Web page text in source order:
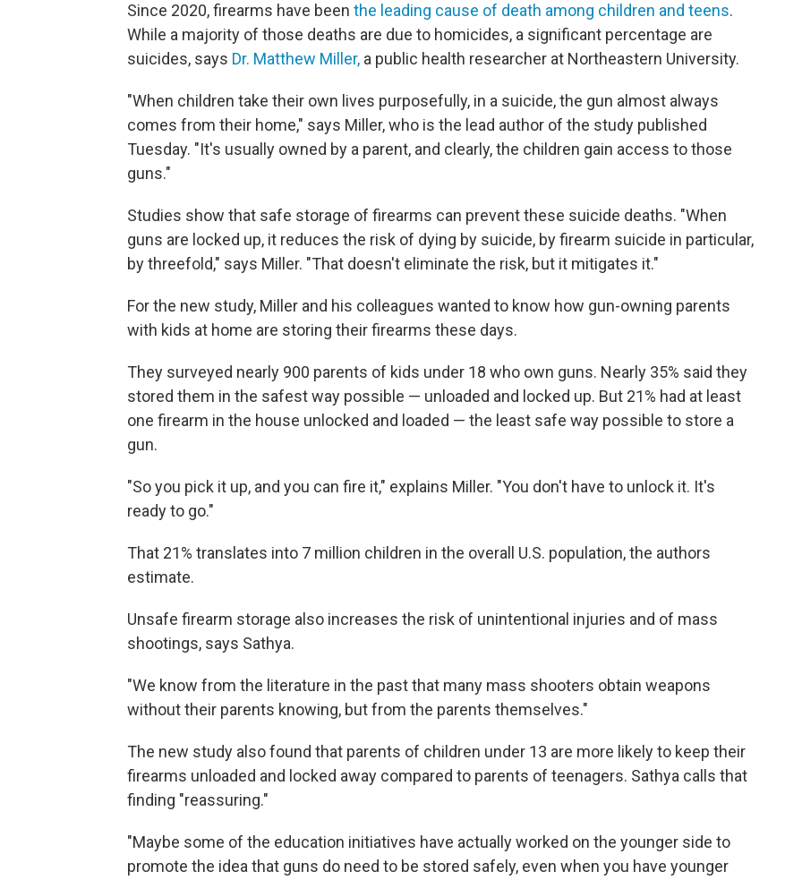
Since 2020, firearms have been the leading cause of death among children and teens.
While a majority of those deaths are due to homicides, a significant percentage are
suicides, says Dr. Matthew Miller, a public health researcher at Northeastern University.
"When children take their own lives purposefully, in a suicide, the gun almost always
comes from their home," says Miller, who is the lead author of the study published
Tuesday. "It's usually owned by a parent, and clearly, the children gain access to those
guns."
Studies show that safe storage of firearms can prevent these suicide deaths. "When
guns are locked up, it reduces the risk of dying by suicide, by firearm suicide in particular,
by threefold," says Miller. "That doesn't eliminate the risk, but it mitigates it."
For the new study, Miller and his colleagues wanted to know how gun-owning parents
with kids at home are storing their firearms these days.
They surveyed nearly 900 parents of kids under 18 who own guns. Nearly 35% said they
stored them in the safest way possible — unloaded and locked up. But 21% had at least
one firearm in the house unlocked and loaded — the least safe way possible to store a
gun.
"So you pick it up, and you can fire it," explains Miller. "You don't have to unlock it. It's
ready to go."
That 21% translates into 7 million children in the overall U.S. population, the authors
estimate.
Unsafe firearm storage also increases the risk of unintentional injuries and of mass
shootings, says Sathya.
"We know from the literature in the past that many mass shooters obtain weapons
without their parents knowing, but from the parents themselves."
The new study also found that parents of children under 13 are more likely to keep their
firearms unloaded and locked away compared to parents of teenagers. Sathya calls that
finding "reassuring."
"Maybe some of the education initiatives have actually worked on the younger side to
promote the idea that guns do need to be stored safely, even when you have younger